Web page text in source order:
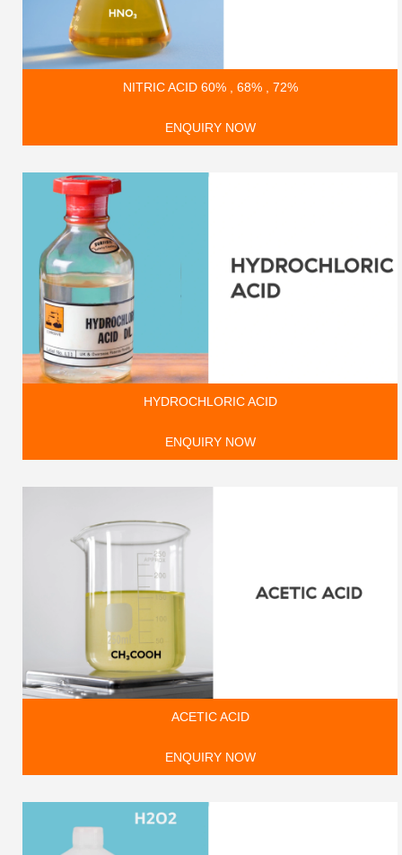
NITRIC ACID 60% , 68% , 72%
ENQUIRY NOW
HYDROCHLORIC ACID
ENQUIRY NOW
ACETIC ACID
ENQUIRY NOW